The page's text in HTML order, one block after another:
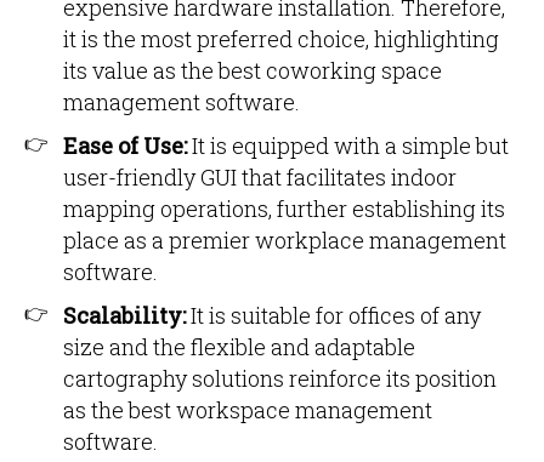
expensive hardware installation. Therefore,
it is the most preferred choice, highlighting
its value as the best coworking space
management software.
Ease of Use:It is equipped with a simple but
user-friendly GUI that facilitates indoor
mapping operations, further establishing its
place as a premier workplace management
software.
Scalability:It is suitable for offices of any
size and the flexible and adaptable
cartography solutions reinforce its position
as the best workspace management
software.